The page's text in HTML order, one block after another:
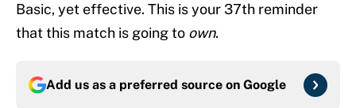
Basic, yet effective. This is your 37th reminder
that this match is going to own.
Add us as a preferred source on Google